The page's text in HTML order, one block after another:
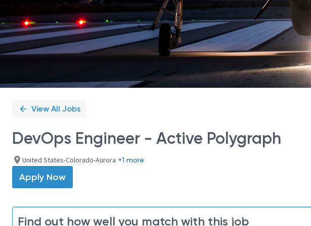
View All Jobs
DevOps Engineer - Active Polygraph
United States-Colorado-Aurora +1 more
Apply Now
Find out how well you match with this job